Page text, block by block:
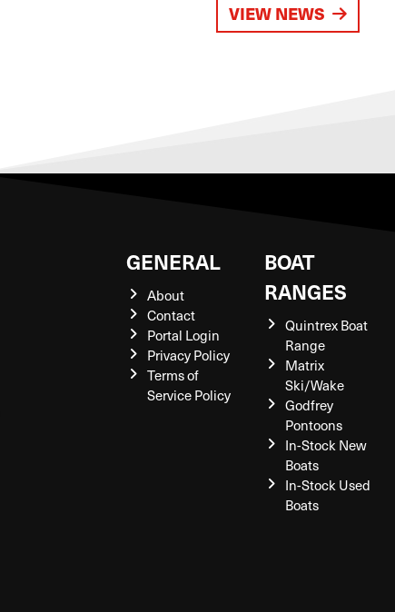
VIEW NEWS
GENERAL
About
Contact
Portal Login
Privacy Policy
Terms of
Service Policy
BOAT
RANGES
Quintrex Boat
Range
Matrix
Ski/Wake
Godfrey
Pontoons
In-Stock New
Boats
In-Stock Used
Boats